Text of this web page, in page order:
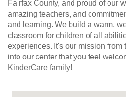
Fairfax County, and proud of our
amazing teachers, and
and learning. We build a warm,
classroom for children of all
experiences. It's our mission from
into our center that you feel
KinderCare family!